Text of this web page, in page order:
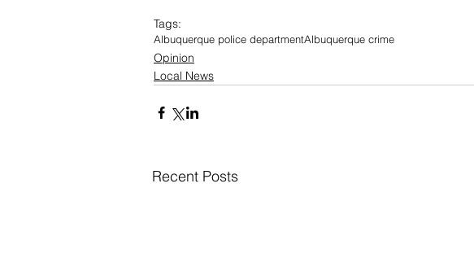
Tags:
Albuquerque police departmentAlbuquerque crime
Opinion
Local News
Recent Posts